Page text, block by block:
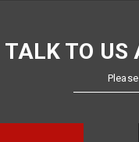
TALK TO US